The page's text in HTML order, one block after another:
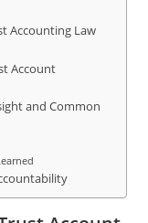
Accounting Law
Account
and Common